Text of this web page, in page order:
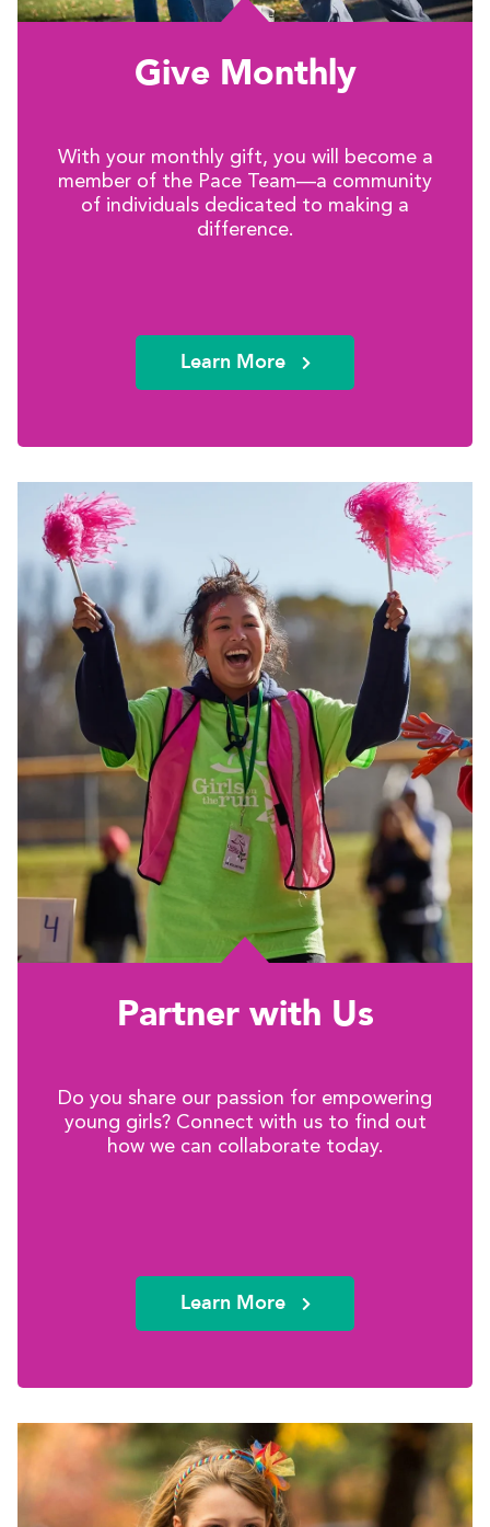
Give Monthly
With your monthly gift, you will become a
member of the Pace Team—a community
of individuals dedicated to making a
difference.
Learn More
Partner with Us
Do you share our passion for empowering
young girls? Connect with us to find out
how we can collaborate today.
Learn More